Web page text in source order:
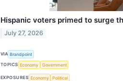
Hispanic voters primed to surge
July 27, 2026
VIA Brandpoint
TOPICS Economy Government
EXPOSURES Economy Political